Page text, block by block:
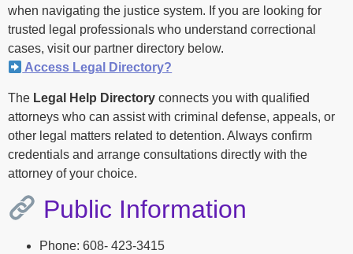
when navigating the justice system. If you are looking for
trusted legal professionals who understand correctional
cases, visit our partner directory below.
Access Legal Directory?
The Legal Help Directory connects you with qualified
attorneys who can assist with criminal defense, appeals, or
other legal matters related to detention. Always confirm
credentials and arrange consultations directly with the
attorney of your choice.
Public Information
Phone: 608- 423-3415